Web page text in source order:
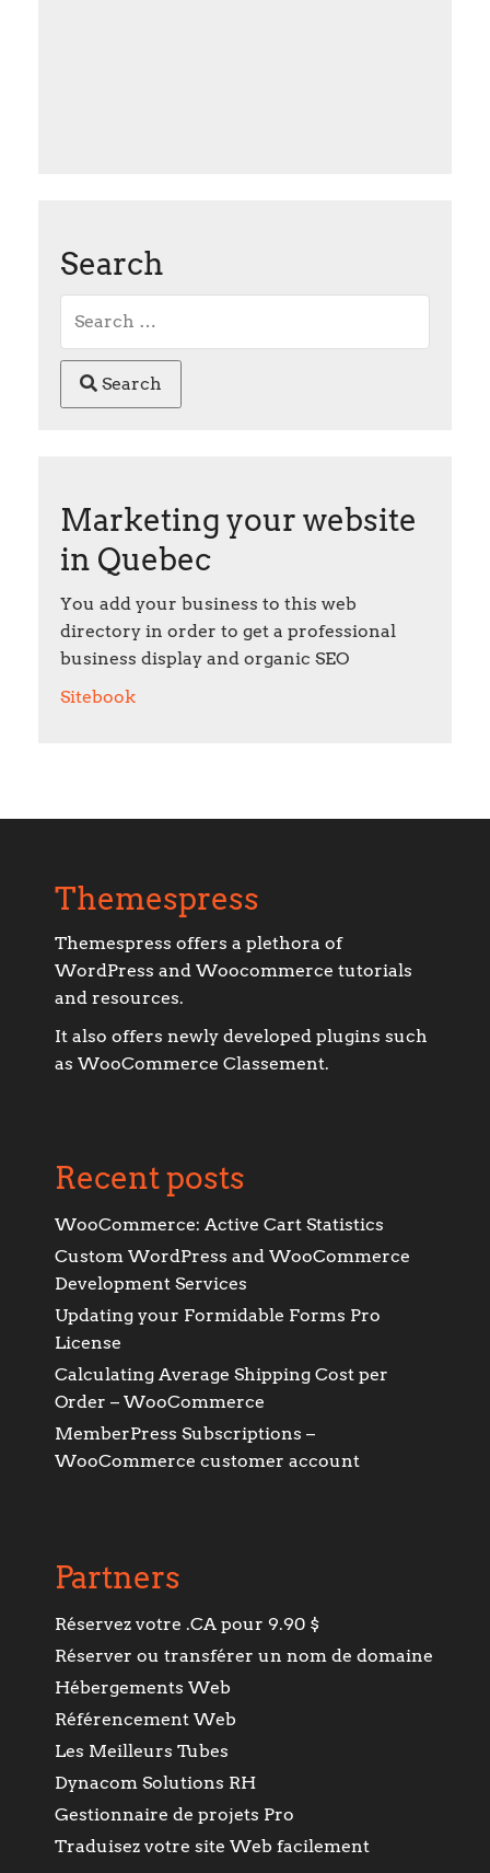
Search
Search
Marketing your website
in Quebec
You add your business to this web
directory in order to get a professional
business display and organic SEO
Sitebook
Themespress
Themespress offers a plethora of
WordPress and Woocommerce tutorials
and resources.
It also offers newly developed plugins such
as WooCommerce Classement.
Recent posts
WooCommerce: Active Cart Statistics
Custom WordPress and WooCommerce
Development Services
Updating your Formidable Forms Pro
License
Calculating Average Shipping Cost per
Order – WooCommerce
MemberPress Subscriptions –
WooCommerce customer account
Partners
Réservez votre .CA pour 9.90 $
Réserver ou transférer un nom de domaine
Hébergements Web
Référencement Web
Les Meilleurs Tubes
Dynacom Solutions RH
Gestionnaire de projets Pro
Traduisez votre site Web facilement